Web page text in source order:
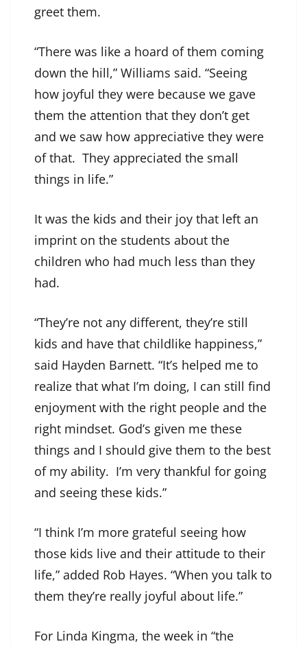
greet them.
“There was like a hoard of them coming
down the hill,” Williams said. “Seeing
how joyful they were because we gave
them the attention that they don’t get
and we saw how appreciative they were
of that. They appreciated the small
things in life.”
It was the kids and their joy that left an
imprint on the students about the
children who had much less than they
had.
“They’re not any different, they’re still
kids and have that childlike happiness,”
said Hayden Barnett. “It’s helped me to
realize that what I’m doing, I can still find
enjoyment with the right people and the
right mindset. God’s given me these
things and I should give them to the best
of my ability. I’m very thankful for going
and seeing these kids.”
“I think I’m more grateful seeing how
those kids live and their attitude to their
life,” added Rob Hayes. “When you talk to
them they’re really joyful about life.”
For Linda Kingma, the week in “the